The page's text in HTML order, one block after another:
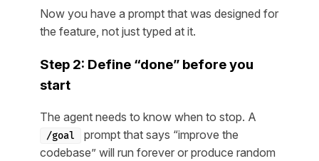
Now you have a prompt that was designed for
the feature, not just typed at it.
Step 2: Define “done” before you
start
The agent needs to know when to stop. A
/goal
prompt that says “improve the
codebase” will run forever or produce random